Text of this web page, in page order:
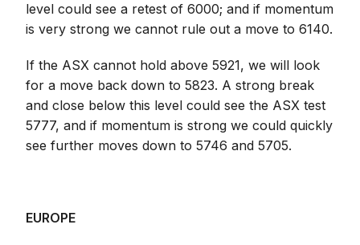
level could see a retest of 6000; and if momentum
is very strong we cannot rule out a move to 6140.
If the ASX cannot hold above 5921, we will look
for a move back down to 5823. A strong break
and close below this level could see the ASX test
5777, and if momentum is strong we could quickly
see further moves down to 5746 and 5705.
EUROPE